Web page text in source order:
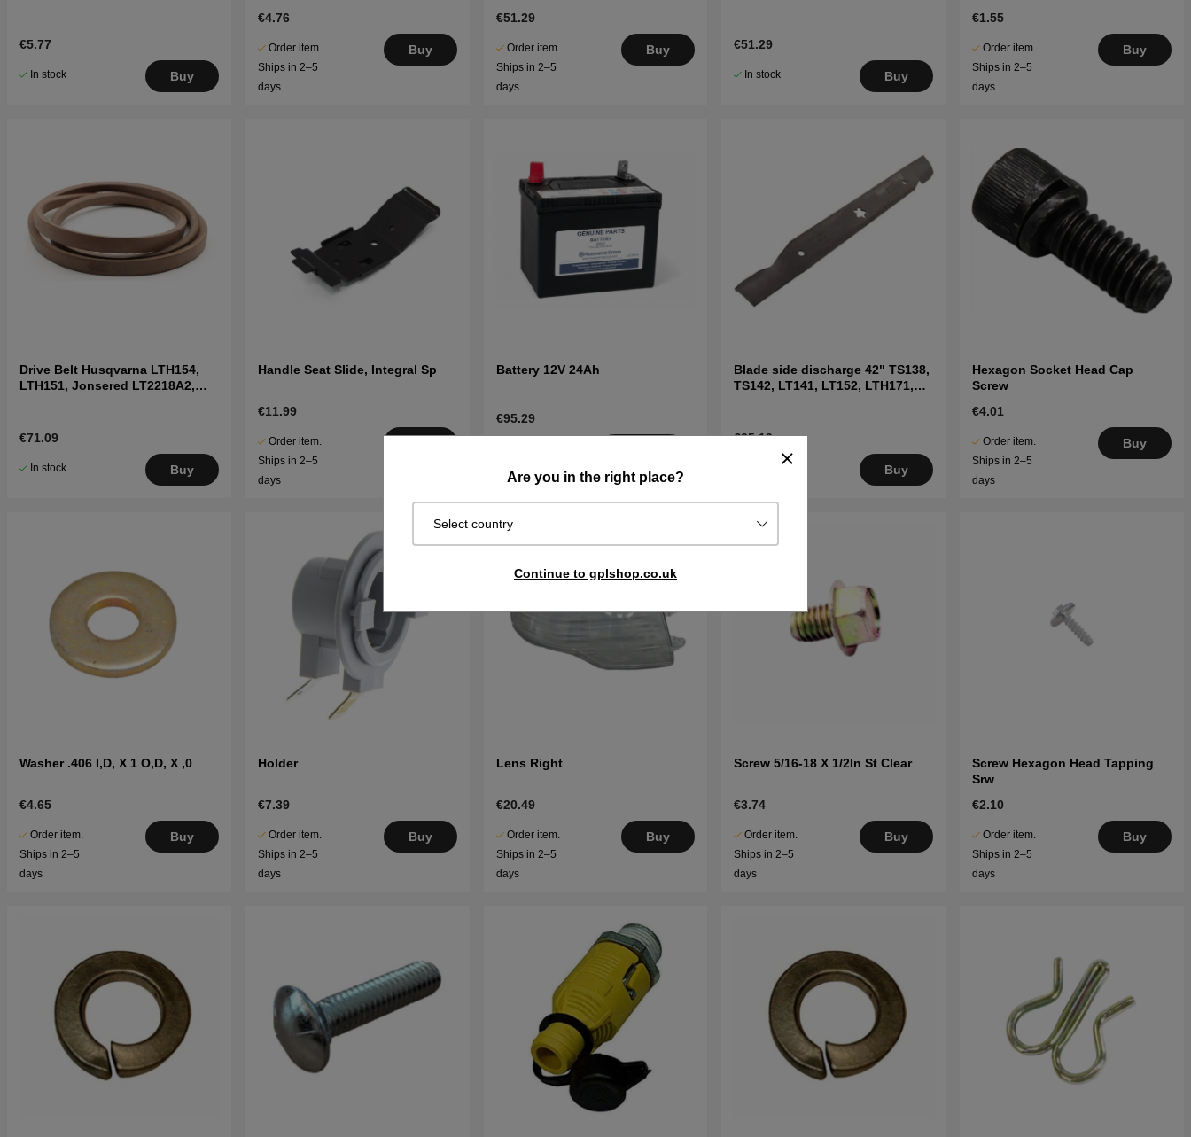
Are you in the right place?
Select country
Continue to gplshop.co.uk
€5.77
In stock Buy
€4.76
Order item.
Ships in 2–5
days
Buy
€51.29
Order item.
Ships in 2–5
days
Buy €51.29
In stock Buy
€1.55
Order item.
Ships in 2–5
days
Buy
Drive Belt Husqvarna LTH154,
LTH151, Jonsered LT2218A2,
€71.09
In stock Buy
Handle Seat Slide, Integral Sp
€11.99
Order item.
Ships in 2–5
days
Battery 12V 24Ah
€95.29
Notified
Blade side discharge 42" TS138,
TS142, LT141, LT152, LTH171,
€25.19
Buy
Hexagon Socket Head Cap
Screw
€4.01
Order item.
Ships in 2–5
days
Buy
Washer .406 I,D, X 1 O,D, X ,0
€4.65
Order item.
Ships in 2–5
days
Buy
Holder
€7.39
Order item.
Ships in 2–5
days
Buy
Lens Right
€20.49
Order item.
Ships in 2–5
days
Buy
Screw 5/16-18 X 1/2In St Clear
€3.74
Order item.
Ships in 2–5
days
Buy
Screw Hexagon Head Tapping
Srw
€2.10
Order item.
Ships in 2–5
days
Buy